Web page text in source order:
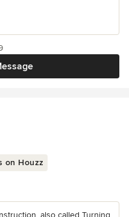
on Houzz
also called Turning